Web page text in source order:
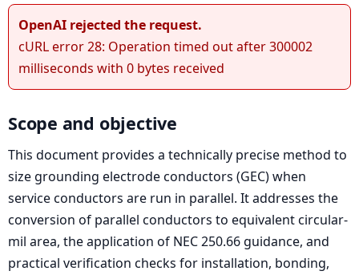
OpenAI rejected the request.
cURL error 28: Operation timed out after 300002
milliseconds with 0 bytes received
Scope and objective
This document provides a technically precise method to
size grounding electrode conductors (GEC) when
service conductors are run in parallel. It addresses the
conversion of parallel conductors to equivalent circular-
mil area, the application of NEC 250.66 guidance, and
practical verification checks for installation, bonding,